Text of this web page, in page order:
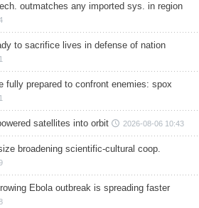
outmatches any imported sys. in region
to sacrifice lives in defense of nation
fully prepared to confront enemies: spox
satellites into orbit 2026-08-06 10:43
broadening scientific-cultural coop.
Ebola outbreak is spreading faster